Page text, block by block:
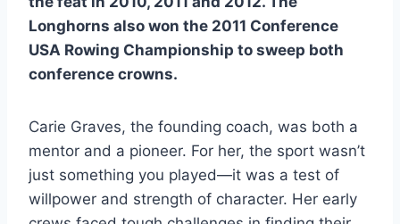
Longhorns also won the 2011 Conference
USA Rowing Championship to sweep both
conference crowns.
Carie Graves, the founding coach, was both a
mentor and a pioneer. For her, the sport wasn’t
just something you played—it was a test of
willpower and strength of character. Her early